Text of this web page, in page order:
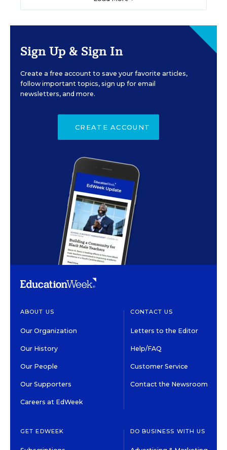
Sign Up & Sign In
Create a free account to save your favorite articles,
follow important topics, sign up for email
newsletters, and more.
CREATE ACCOUNT
ABOUT US
Our Organization
Our History
Our People
Our Supporters
Careers at EdWeek
CONTACT US
Letters to the Editor
Help/FAQ
Customer Service
Contact the Newsroom
GET EDWEEK DO BUSINESS WITH US